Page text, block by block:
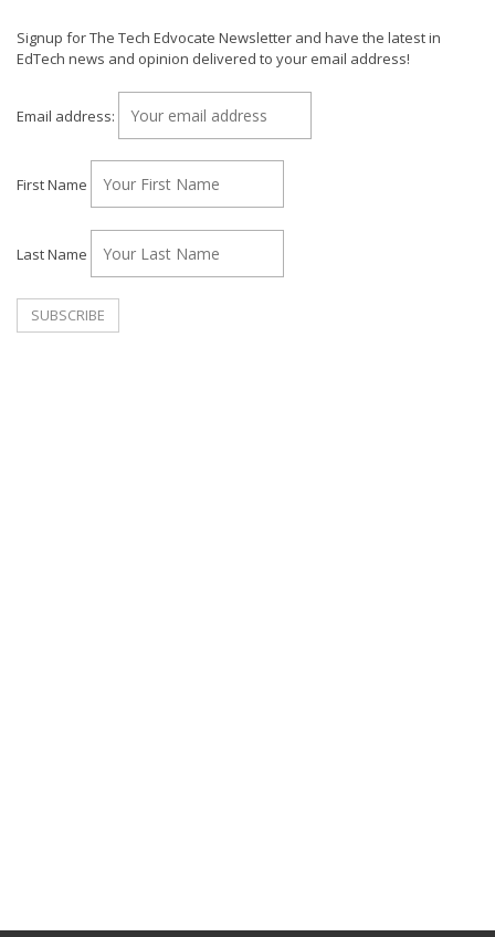
Signup for The Tech Edvocate Newsletter and have the latest in
EdTech news and opinion delivered to your email address!
Email address:
First Name
Last Name